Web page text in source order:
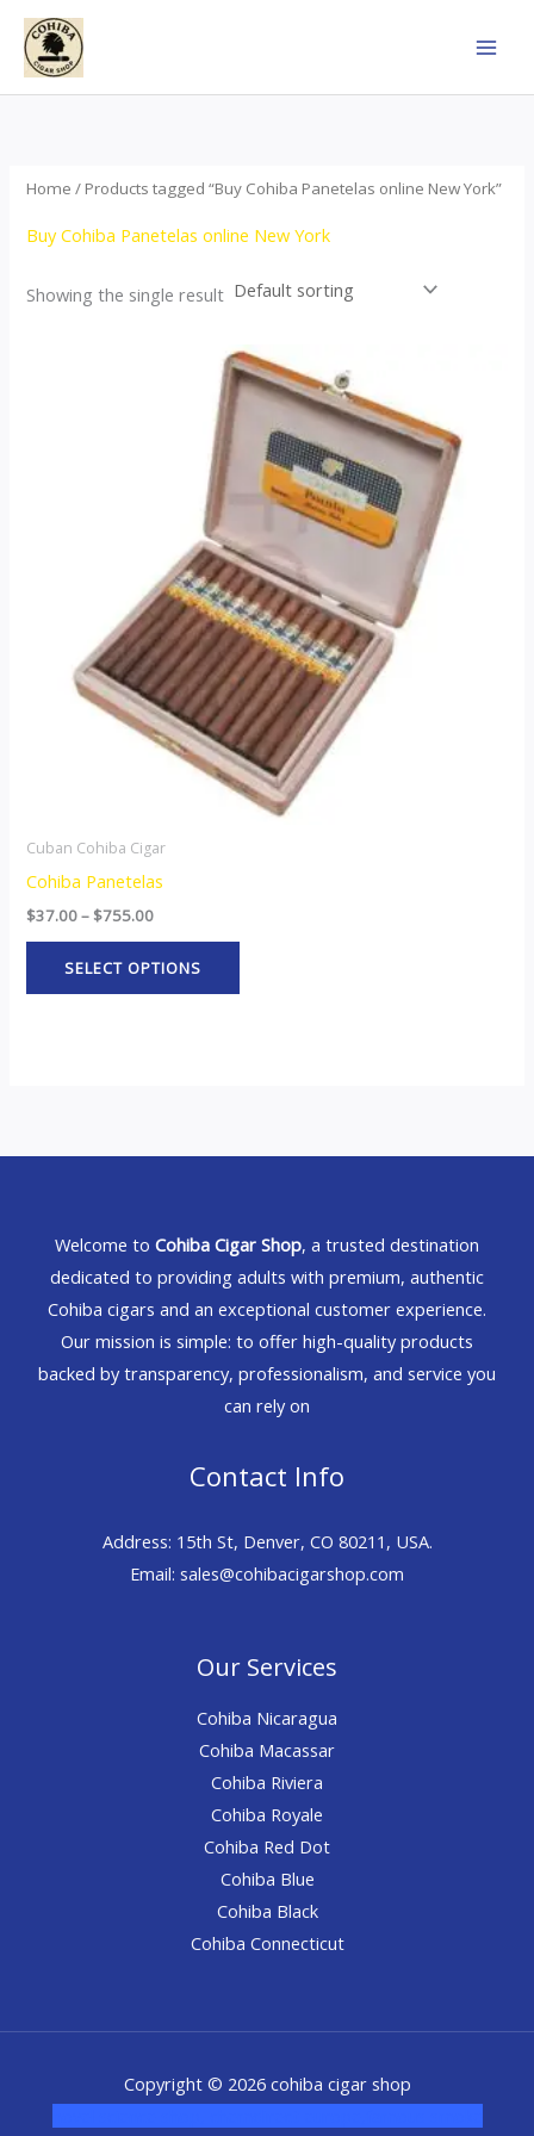
Skip
content
Home / Products tagged “Buy Cohiba Panetelas online New York”
Buy Cohiba Panetelas online New York
Showing the single result
Cuban Cohiba Cigar
Cohiba Panetelas
$37.00– $755.00
$755.00
SELECT OPTIONS
This
product
multiple
variants.
options
may
be
chosen
on
the
product
page
Welcome to Cohiba Cigar Shop, a trusted destination
dedicated to providing adults with premium, authentic
Cohiba cigars and an exceptional customer experience.
Our mission is simple: to offer high-quality products
backed by transparency, professionalism, and service you
can rely on
Contact Info
Address: 15th St, Denver, CO 80211, USA.
Email: sales@cohibacigarshop.com
Our Services
Cohiba Nicaragua
Cohiba Macassar
Cohiba Riviera
Cohiba Royale
Cohiba Red Dot
Cohiba Blue
Cohiba Black
Cohiba Connecticut
Copyright © 2026 cohiba cigar shop